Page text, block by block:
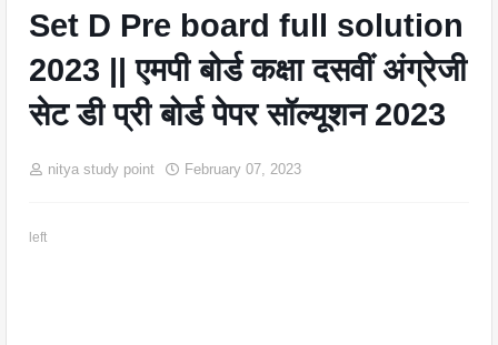
Set D Pre board full solution
2023 || एमपी बोर्ड कक्षा दसवीं अंग्रेजी
सेट डी प्री बोर्ड पेपर सॉल्यूशन 2023
nitya study point February 07, 2023
left